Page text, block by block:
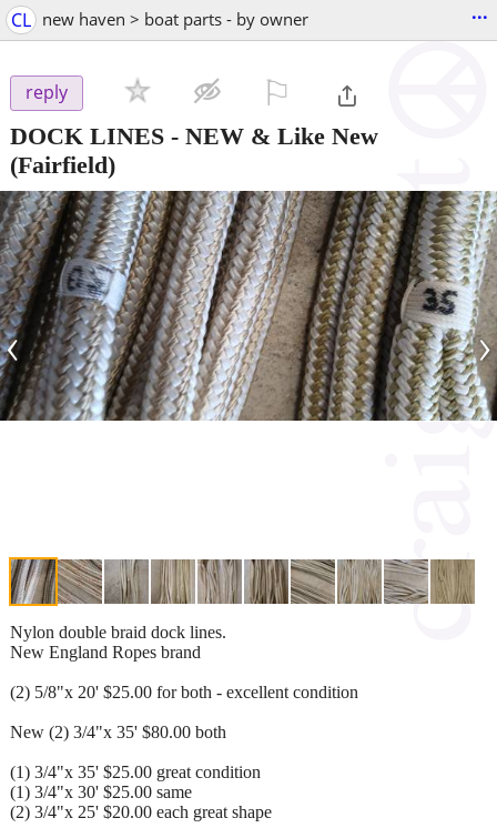
CL new haven > boat parts - by owner ...
reply
DOCK LINES - NEW & Like New
(Fairfield)
‹ ›
Nylon double braid dock lines.
New England Ropes brand
(2) 5/8"x 20' $25.00 for both - excellent condition
New (2) 3/4"x 35' $80.00 both
(1) 3/4"x 35' $25.00 great condition
(1) 3/4"x 30' $25.00 same
(2) 3/4"x 25' $20.00 each great shape